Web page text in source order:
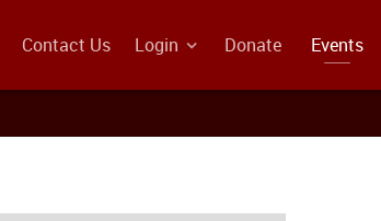
Contact Us Login Donate Events